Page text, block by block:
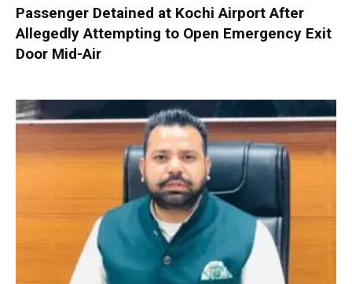
Passenger Detained at Kochi Airport After
Allegedly Attempting to Open Emergency Exit
Door Mid-Air